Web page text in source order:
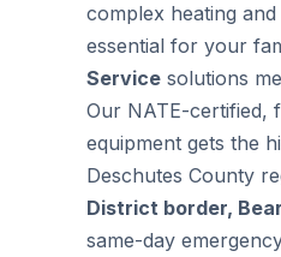
complex heating
essential for your
Service solutions
Our NATE-certified,
equipment gets the
Deschutes County
District border,
same-day